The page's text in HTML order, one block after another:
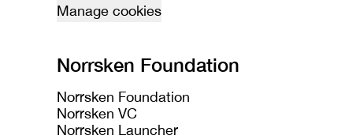
Manage cookies
Norrsken Foundation
Norrsken Foundation
Norrsken VC
Norrsken Launcher